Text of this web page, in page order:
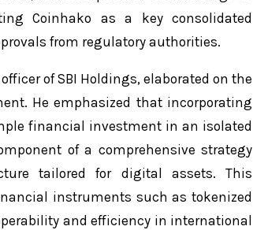
Coinhako as a key consolidated
from regulatory authorities.
of SBI Holdings, elaborated on the
He emphasized that incorporating
financial investment in an isolated
of a comprehensive strategy
tailored for digital assets. This
instruments such as tokenized
and efficiency in international